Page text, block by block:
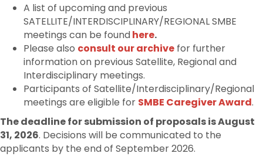
A list of upcoming and previous
SATELLITE/INTERDISCIPLINARY/REGIONAL SMBE
meetings can be foundhere.
Please also consult our archive for further
information on previous Satellite, Regional and
Interdisciplinary meetings.
Participants of Satellite/Interdisciplinary/Regional
meetings are eligible for SMBE Caregiver Award.
The deadline for submission of proposals is August
31, 2026. Decisions will be communicated to the
applicants by the end of September 2026.